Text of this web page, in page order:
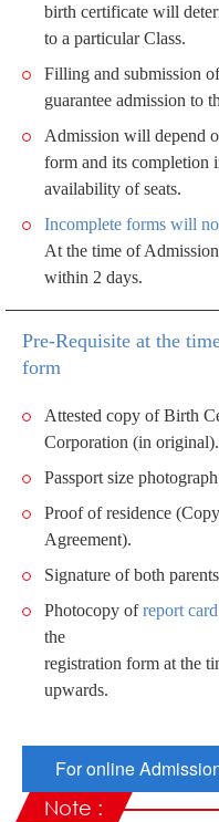
birth certificate will
to a particular Class.
Filling and submission
guarantee admission to
Admission will depend
form and its completion
availability of seats.
Incomplete forms will
At the time of
within 2 days.
Pre-Requisite at the
form
Attested copy of Birth
Corporation (in original).
Passport size
Proof of residence
Agreement).
Signature of both
Photocopy ofreport card
the
registration form at the
upwards.
For online
Note :